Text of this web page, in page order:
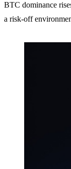
BTC dominance
a risk-off